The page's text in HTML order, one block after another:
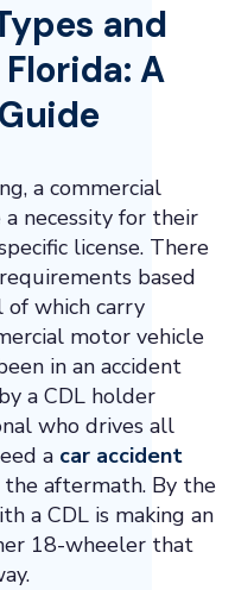
and
A
a commercial
a necessity for their
license. There
based
of which carry
motor vehicle
in an accident
a CDL holder
who drives all
a car accident
aftermath. By the
a CDL is making an
18-wheeler that